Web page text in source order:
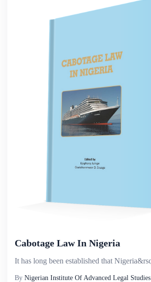
Cabotage Law In Nigeria
By Nigerian Institute Of Advanced Legal Studies